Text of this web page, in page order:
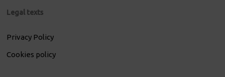
Legal texts
Privacy Policy
Cookies policy